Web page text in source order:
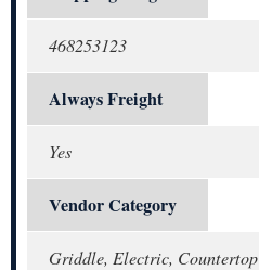
468253123
Always Freight
Yes
Vendor Category
Griddle, Electric, Countertop